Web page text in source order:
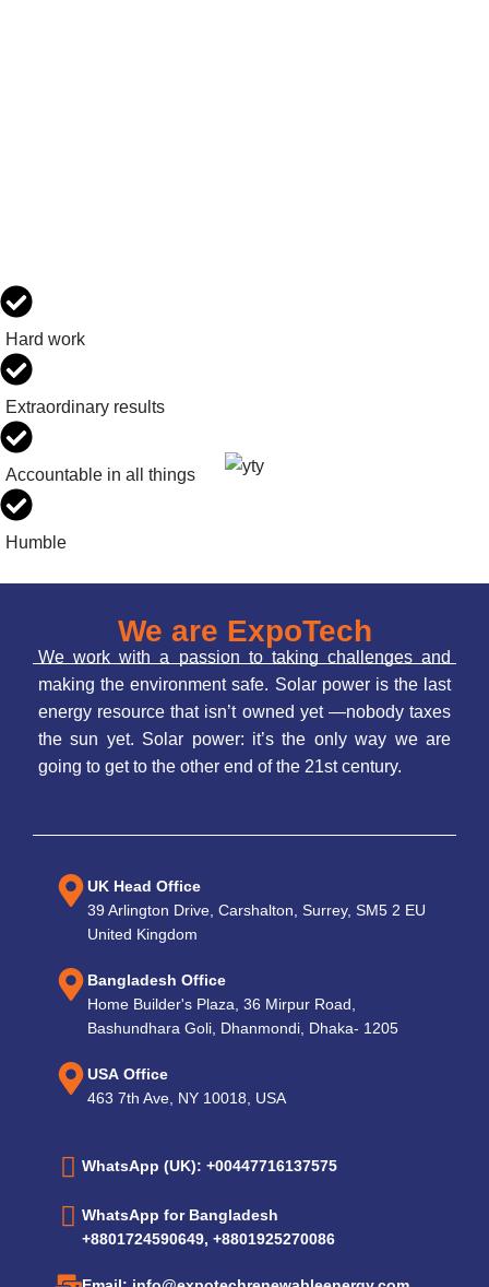
Hard work
Extraordinary results
Accountable in all things
Humble
We are ExpoTech
We work with a passion to taking challenges and
making the environment safe. Solar power is the last
energy resource that isn’t owned yet —nobody taxes
the sun yet. Solar power: it’s the only way we are
going to get to the other end of the 21st century.
UK Head Office
39 Arlington Drive, Carshalton, Surrey, SM5 2 EU
United Kingdom
Bangladesh Office
Home Builder's Plaza, 36 Mirpur Road,
Bashundhara Goli, Dhanmondi, Dhaka- 1205
USA Office
463 7th Ave, NY 10018, USA
WhatsApp (UK): +00447716137575
WhatsApp for Bangladesh
+8801724590649, +8801925270086